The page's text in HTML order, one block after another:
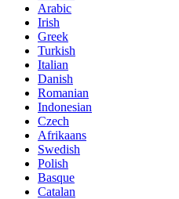
Arabic
Irish
Greek
Turkish
Italian
Danish
Romanian
Indonesian
Czech
Afrikaans
Swedish
Polish
Basque
Catalan